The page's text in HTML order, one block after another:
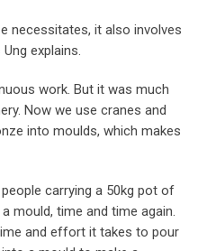
necessitates, it also involves
explains.
work. But it was much
Now we use cranes and
into moulds, which makes
carrying a 50kg pot of
mould, time and time again.
and effort it takes to pour